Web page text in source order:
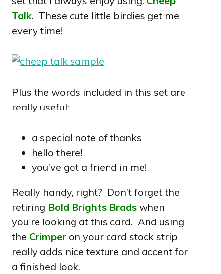
Talk. These cute little birdies get me
every time!
Plus the words included in this set are
really useful:
a special note of thanks
hello there!
you’ve got a friend in me!
Really handy, right? Don’t forget the
retiring Bold Brights Brads when
you’re looking at this card. And using
the Crimper on your card stock strip
really adds nice texture and accent for
a finished look.